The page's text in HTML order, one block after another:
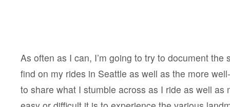
As often as I can, I’m going to try to document the
find on my rides in Seattle as well as the more
to share what I stumble across as I ride as well as